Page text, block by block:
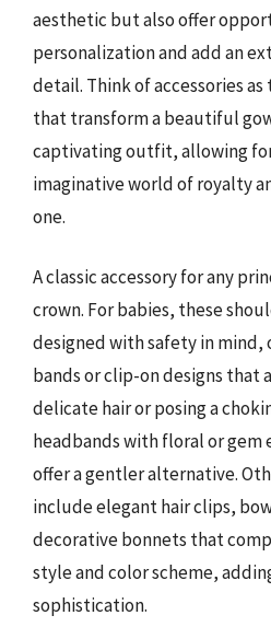
aesthetic but also offer
personalization and add an
detail. Think of accessories
that transform a beautiful
captivating outfit, allowing
imaginative world of royalty
one.
A classic accessory for any
crown. For babies, these
designed with safety in mind,
bands or clip-on designs that
delicate hair or posing a
headbands with floral or gem
offer a gentler alternative.
include elegant hair clips,
decorative bonnets that
style and color scheme,
sophistication.